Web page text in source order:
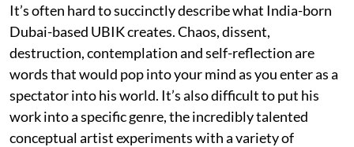
It’s often hard to succinctly describe what India-born
Dubai-based UBIK creates. Chaos, dissent,
destruction, contemplation and self-reflection are
words that would pop into your mind as you enter as a
spectator into his world. It’s also difficult to put his
work into a specific genre, the incredibly talented
conceptual artist experiments with a variety of